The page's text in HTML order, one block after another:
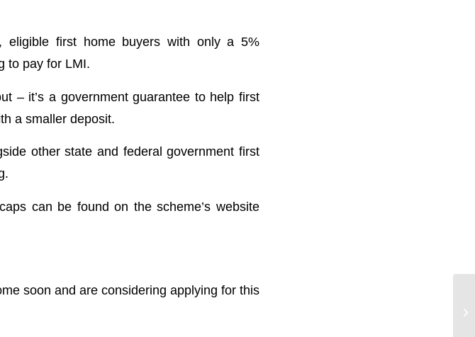
eligible first home buyers with only a 5%
to pay for LMI.
– it’s a government guarantee to help first
a smaller deposit.
other state and federal government first
can be found on the scheme’s website
soon and are considering applying for this